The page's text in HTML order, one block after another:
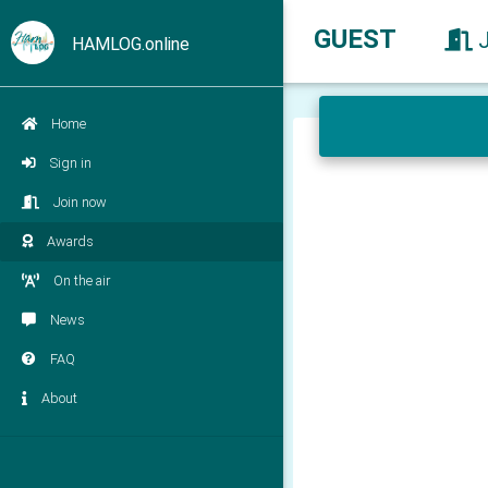
HAMLOG.online
Home
Sign in
Join now
Awards
On the air
News
FAQ
About
GUEST